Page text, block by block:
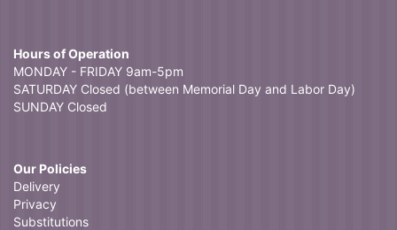
Hours of Operation
MONDAY - FRIDAY 9am-5pm
SATURDAY Closed (between Memorial Day and Labor Day)
SUNDAY Closed
Our Policies
Delivery
Privacy
Substitutions